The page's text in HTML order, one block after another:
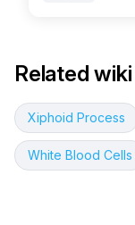
Related
Xiphoid Process
White Blood Cells